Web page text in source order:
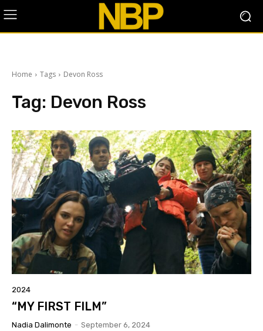
Home Tags Devon Ross
Tag: Devon Ross
2024
“MY FIRST FILM”
Nadia Dalimonte - September 6, 2024